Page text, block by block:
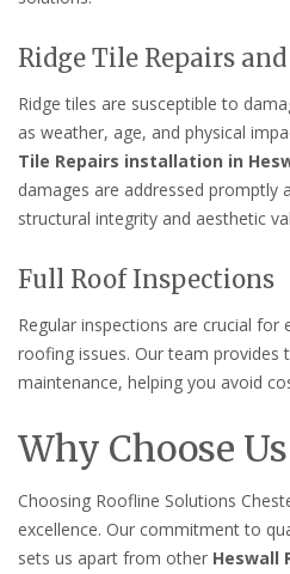
Ridge Tile Repairs
Ridge tiles are susceptible to
as weather, age, and physical
Tile Repairs installation in
damages are addressed promptly
structural integrity and aesthetic
Full Roof Inspections
Regular inspections are crucial
roofing issues. Our team provides
maintenance, helping you avoid
Why Choose Us
Choosing Roofline Solutions
excellence. Our commitment to
sets us apart from other Heswall